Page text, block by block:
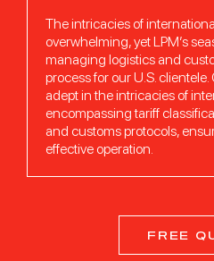
The intricacies of
overwhelming, yet LPM’s
managing logistics and
process for our U.S.
adept in the intricacies of
encompassing tariff
and customs protocols,
effective operation.
FREE